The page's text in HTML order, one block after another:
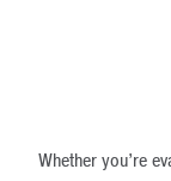
Whether you’re